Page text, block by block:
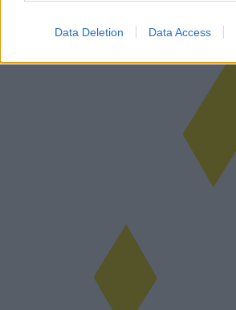
Data Deletion Data Access